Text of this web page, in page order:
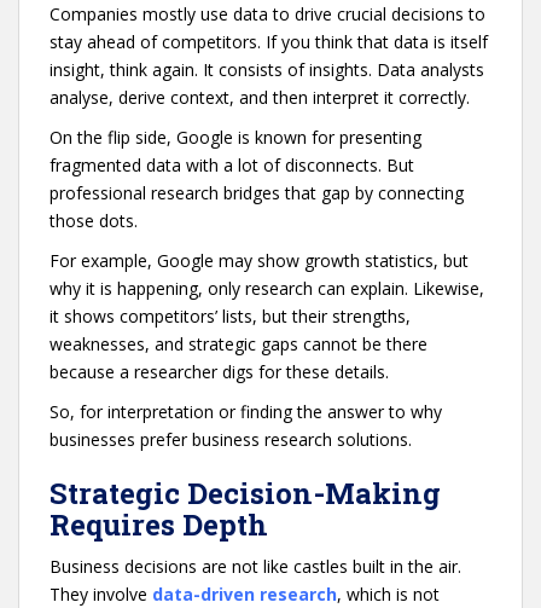
Companies mostly use data to drive crucial decisions to
stay ahead of competitors. If you think that data is itself
insight, think again. It consists of insights. Data analysts
analyse, derive context, and then interpret it correctly.
On the flip side, Google is known for presenting
fragmented data with a lot of disconnects. But
professional research bridges that gap by connecting
those dots.
For example, Google may show growth statistics, but
why it is happening, only research can explain. Likewise,
it shows competitors’ lists, but their strengths,
weaknesses, and strategic gaps cannot be there
because a researcher digs for these details.
So, for interpretation or finding the answer to why
businesses prefer business research solutions.
Strategic Decision-Making
Requires Depth
Business decisions are not like castles built in the air.
They involve data-driven research, which is not